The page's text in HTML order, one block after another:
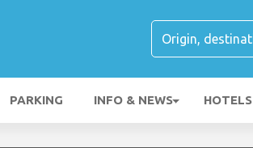
PARKING INFO & NEWS HOTELS